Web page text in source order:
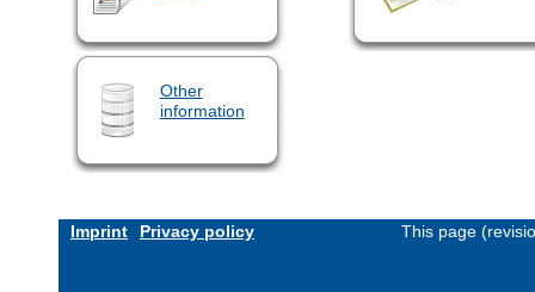
Other
information
Imprint Privacy policy This page